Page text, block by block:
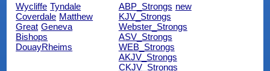
Wycliffe Tyndale
Coverdale Matthew
Great Geneva
Bishops
DouayRheims
ABP_Strongs new
KJV_Strongs
Webster_Strongs
ASV_Strongs
WEB_Strongs
AKJV_Strongs
CKJV_Strongs